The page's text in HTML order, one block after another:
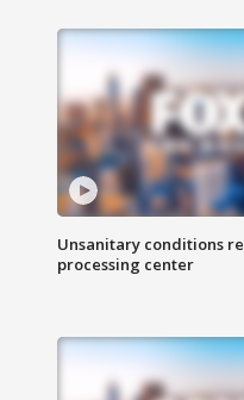
Unsanitary conditions
processing center